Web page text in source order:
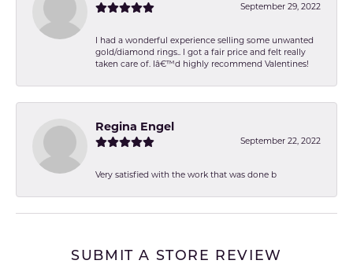
September 29, 2022
I had a wonderful experience selling some unwanted
gold/diamond rings.. I got a fair price and felt really
taken care of. Iâ€™d highly recommend Valentines!
Regina Engel
September 22, 2022
Very satisfied with the work that was done b
SUBMIT A STORE REVIEW